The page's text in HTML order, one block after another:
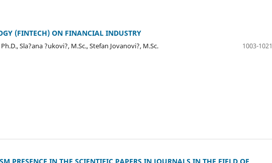
(FINTECH) ON FINANCIAL INDUSTRY
Sla?ana ?ukovi?, M.Sc., Stefan Jovanovi?, M.Sc.
1003-1021
PRESENCE IN THE SCIENTIFIC PAPERS IN JOURNALS IN THE FIELD OF